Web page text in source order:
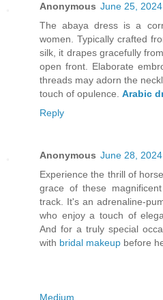
Anonymous June 25,
The abaya dress is a
women. Typically crafted
silk, it drapes gracefully
open front. Elaborate
threads may adorn the
touch of opulence. Arabic
Reply
Anonymous June 28,
Experience the thrill of
grace of these
track. It's an adrenaline-
who enjoy a touch of
And for a truly special
with bridal makeup before
Medium